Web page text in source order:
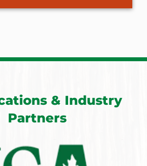
& Industry
Partners